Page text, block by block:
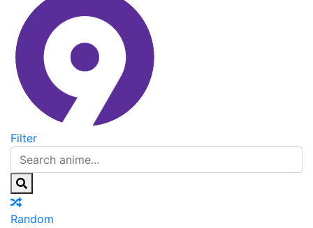
Filter
Random